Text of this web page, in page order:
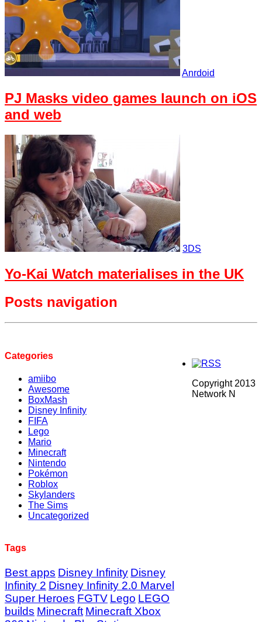
Anrdoid
PJ Masks video games launch on iOS
and web
3DS
Yo-Kai Watch materialises in the UK
Posts navigation
Categories
amiibo
Awesome
BoxMash
Disney Infinity
FIFA
Lego
Mario
Minecraft
Nintendo
Pokémon
Roblox
Skylanders
The Sims
Uncategorized
Tags
Best apps Disney Infinity Disney
Infinity 2 Disney Infinity 2.0 Marvel
Super Heroes FGTV Lego LEGO
builds Minecraft Minecraft Xbox
Copyright 2013
Network N